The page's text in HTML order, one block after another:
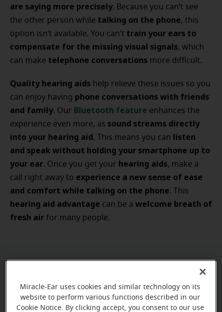
are saying more precisely. Because you can’t see
the other person while talking on the phone, this
option isn’t available. You can’t train your ears to
compensate for the missing visual signals, which
can make telephone conversations more difficult.
Quality hearing aids help relieve these issues so you
can enjoy having phone conversations with friends
and family. Our Bluetooth feature enhances the
experience even more, as sound streams directly
into your hearing aid. This means you can listen
and speak without holding your smartphone up to
your ear. Once you get your hearing aids, make a
call right away to experience a new sense of ease
and comfort while talking on the phone. This
hearing aid advantage can be a welcome breath of
fresh air for many people.
Miracle-Ear uses cookies and similar technology on its
website to perform various functions described in our
Cookie Notice. By clicking accept, you consent to our use